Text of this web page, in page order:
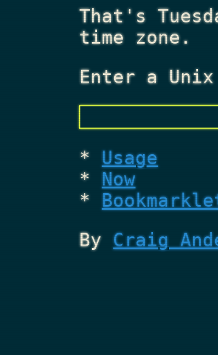
That's
time zone.
Enter a
Usage
Now
ByCraig